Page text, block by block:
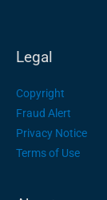
Legal
Copyright
Fraud Alert
Privacy Notice
Terms of Use